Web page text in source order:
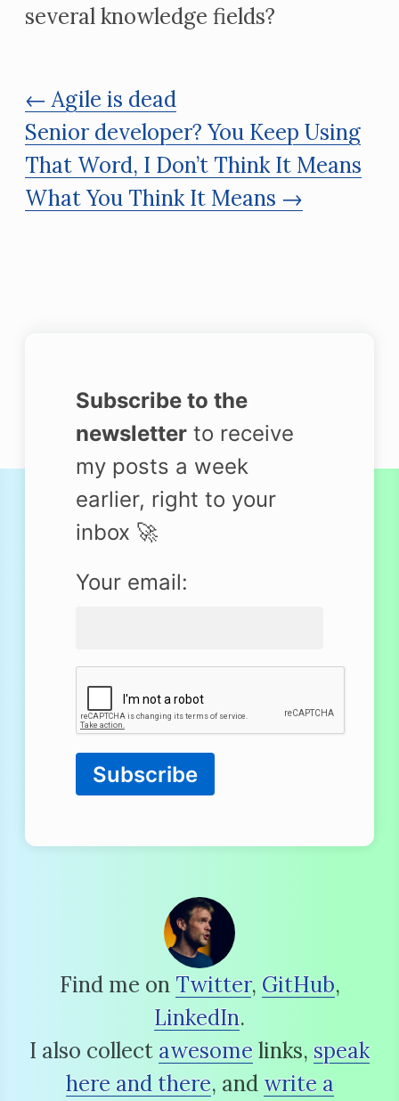
several knowledge fields?
← Agile is dead
Senior developer? You Keep Using
That Word, I Don’t Think It Means
What You Think It Means →
Subscribe to the
newsletter to receive
my posts a week
earlier, right to your
inbox 🚀
Your email:
Subscribe
Find me onTwitter, GitHub,
LinkedIn.
I also collectawesomelinks, speak
here and there, andwrite a